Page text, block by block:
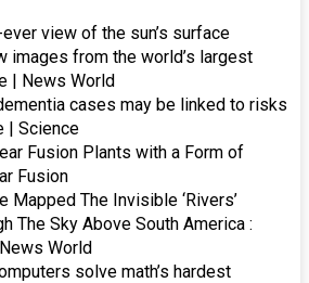
view of the sun’s surface
images from the world’s largest
| News World
cases may be linked to risks
| Science
Fusion Plants with a Form of
Fusion
Mapped The Invisible ‘Rivers’
The Sky Above South America :
World
solve math’s hardest